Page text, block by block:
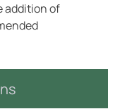
addition of